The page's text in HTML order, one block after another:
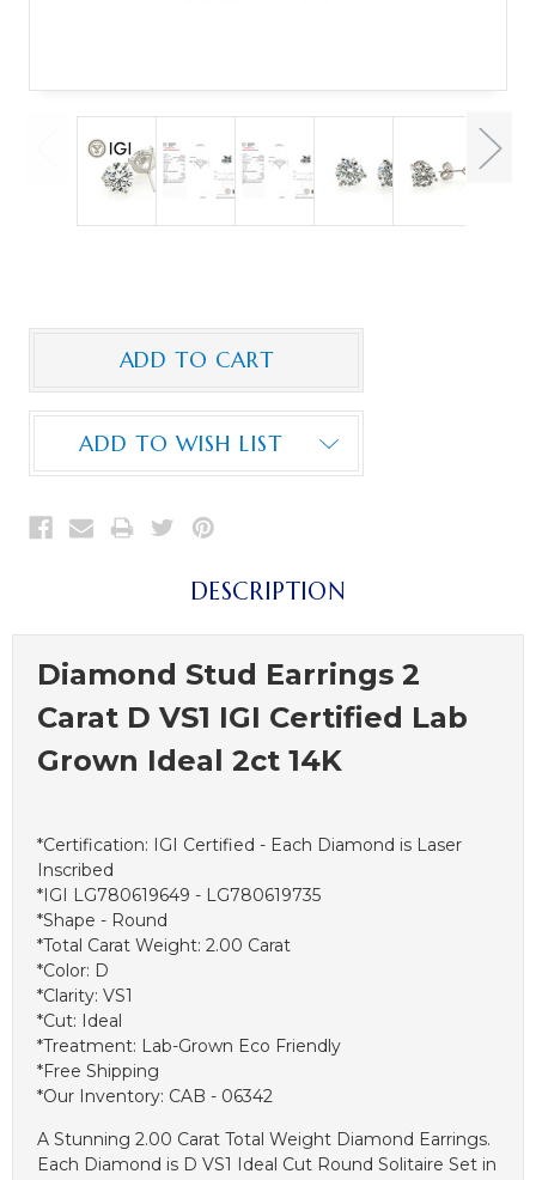
ADD TO WISH LIST
DESCRIPTION
Diamond Stud Earrings 2
Carat D VS1 IGI Certified Lab
Grown Ideal 2ct 14K
*Certification: IGI Certified - Each Diamond is Laser
Inscribed
*IGI LG780619649 - LG780619735
*Shape - Round
*Total Carat Weight: 2.00 Carat
*Color: D
*Clarity: VS1
*Cut: Ideal
*Treatment: Lab-Grown Eco Friendly
*Free Shipping
*Our Inventory: CAB - 06342
A Stunning 2.00 Carat Total Weight Diamond Earrings.
Each Diamond is D VS1 Ideal Cut Round Solitaire Set in